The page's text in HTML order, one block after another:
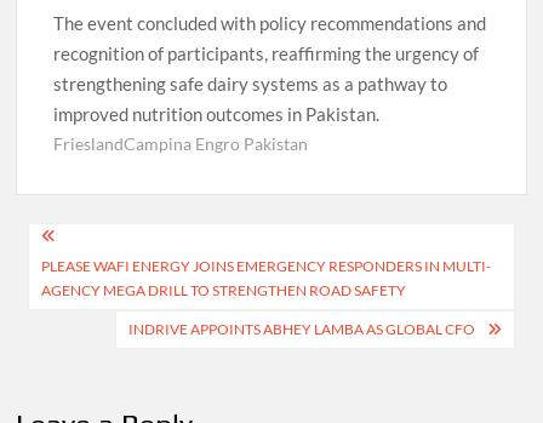
The event concluded with policy recommendations and
recognition of participants, reaffirming the urgency of
strengthening safe dairy systems as a pathway to
improved nutrition outcomes in Pakistan.
FrieslandCampina Engro Pakistan
Post
navigation
PLEASE WAFI ENERGY JOINS EMERGENCY RESPONDERS IN MULTI-
AGENCY MEGA DRILL TO STRENGTHEN ROAD SAFETY
INDRIVE APPOINTS ABHEY LAMBA AS GLOBAL CFO